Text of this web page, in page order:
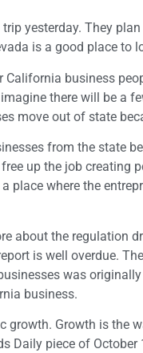
yesterday. They
is a good place to
business
there will be a
move out of state
from the state
up the job creating
a place where the
about the regulation
is well overdue.
was
business.
growth. Growth is the
Daily piece of